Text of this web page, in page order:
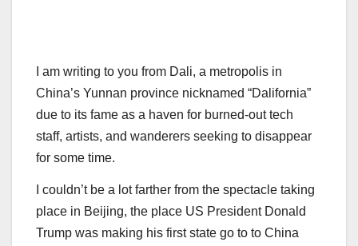
I am writing to you from Dali, a metropolis in
China’s Yunnan province nicknamed “Dalifornia”
due to its fame as a haven for burned-out tech
staff, artists, and wanderers seeking to disappear
for some time.
I couldn’t be a lot farther from the spectacle taking
place in Beijing, the place US President Donald
Trump was making his first state go to to China